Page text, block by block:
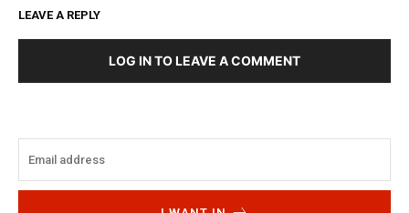
LEAVE A REPLY
LOG IN TO LEAVE A COMMENT